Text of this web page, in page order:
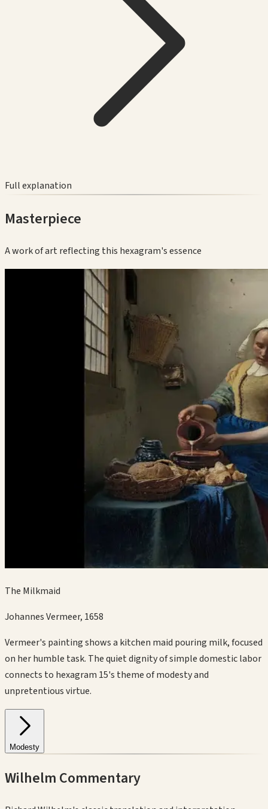
Full explanation
Masterpiece
A work of art reflecting this hexagram's essence
The Milkmaid
Johannes Vermeer, 1658
Vermeer's painting shows a kitchen maid pouring milk, focused
on her humble task. The quiet dignity of simple domestic labor
connects to hexagram 15's theme of modesty and
unpretentious virtue.
Modesty
Wilhelm Commentary